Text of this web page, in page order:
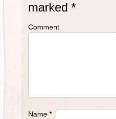
marked *
Comment
Name *